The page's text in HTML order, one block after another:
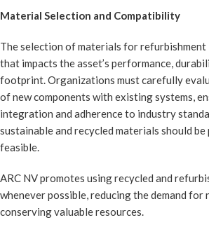
Material Selection and Compatibility
The selection of materials for refurbishment
that impacts the asset’s performance,
footprint. Organizations must carefully
of new components with existing systems,
integration and adherence to industry
sustainable and recycled materials should
feasible.
ARC NV promotes using recycled and
whenever possible, reducing the demand for
conserving valuable resources.